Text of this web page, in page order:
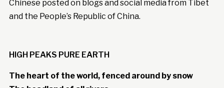
Chinese posted on blogs and social media from Tibet
and the People’s Republic of China.
HIGH PEAKS PURE EARTH
The heart of the world, fenced around by snow